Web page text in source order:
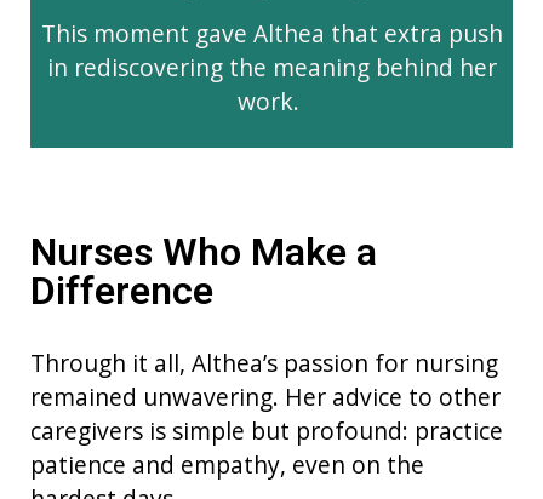
This moment gave Althea that extra push
in rediscovering the meaning behind her
work.
Nurses Who Make a
Difference
Through it all, Althea’s passion for nursing
remained unwavering. Her advice to other
caregivers is simple but profound: practice
patience and empathy, even on the